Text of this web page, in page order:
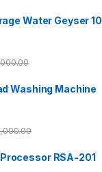
Water Geyser 10
Washing Machine
RSA-201